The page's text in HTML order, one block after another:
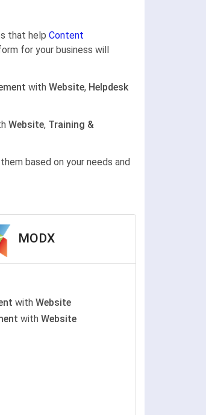
that help Content
for your business will
with Website, Helpdesk
Website, Training &
based on your needs and
MODX
with Website
with Website